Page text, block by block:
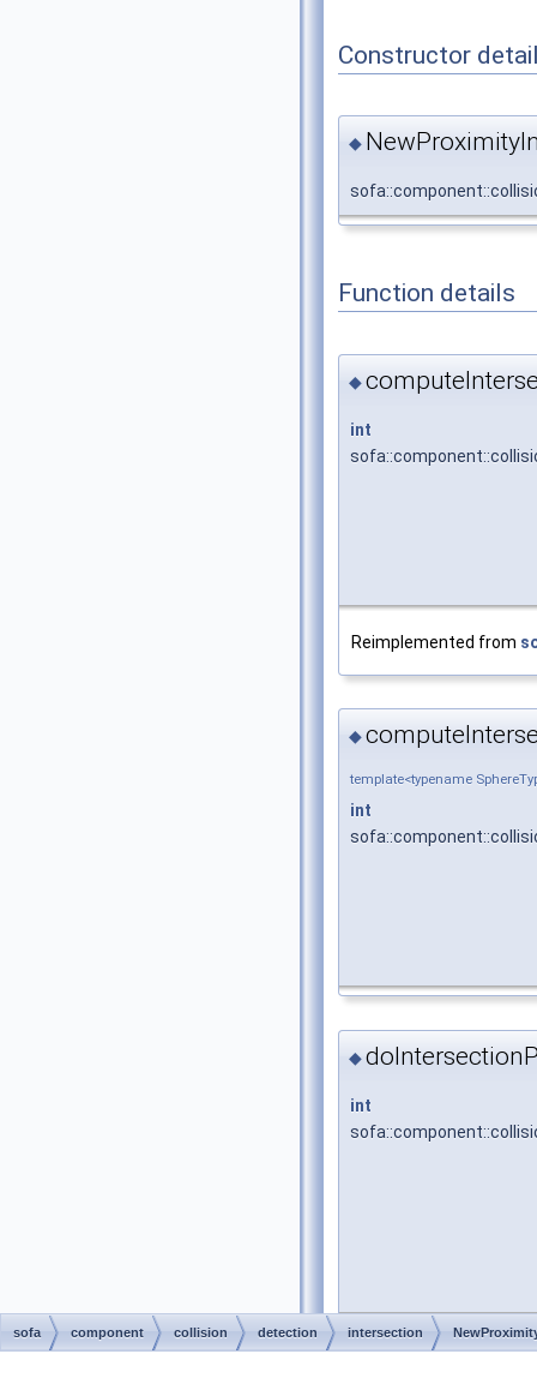
Constructor
◆
Function details
◆
int
Reimplemented from
◆
template<typename
int
◆
int
sofa component collision detection intersection